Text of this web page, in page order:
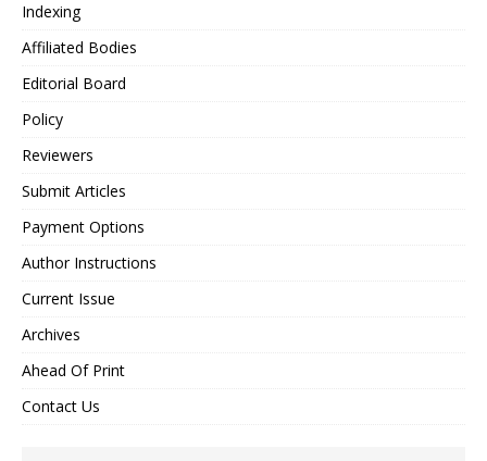
Indexing
Affiliated Bodies
Editorial Board
Policy
Reviewers
Submit Articles
Payment Options
Author Instructions
Current Issue
Archives
Ahead Of Print
Contact Us